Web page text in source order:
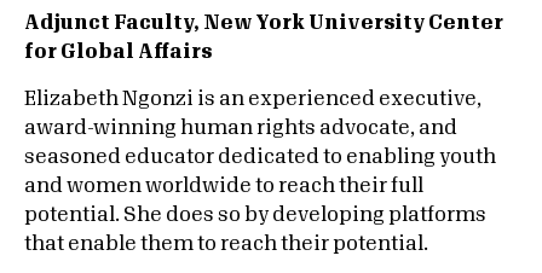
Adjunct Faculty, New York University Center
for Global Affairs
Elizabeth Ngonzi is an experienced executive,
award-winning human rights advocate, and
seasoned educator dedicated to enabling youth
and women worldwide to reach their full
potential. She does so by developing platforms
that enable them to reach their potential.